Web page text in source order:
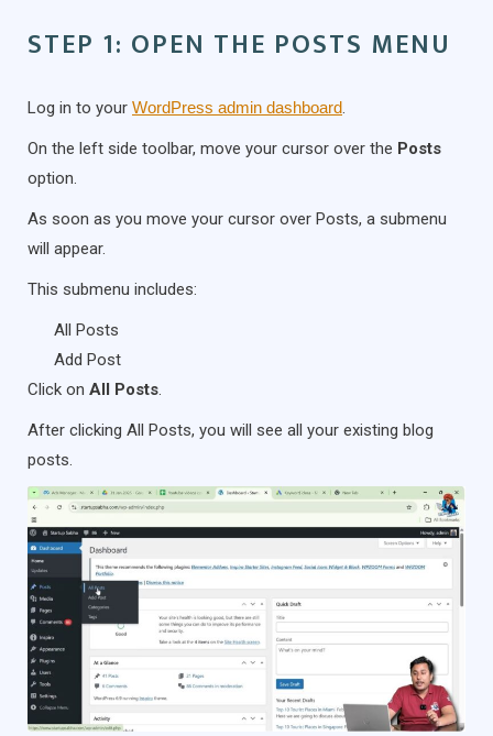
STEP 1: OPEN THE POSTS MENU
Log in to your WordPress admin dashboard.
On the left side toolbar, move your cursor over the Posts
option.
As soon as you move your cursor over Posts, a submenu
will appear.
This submenu includes:
All Posts
Add Post
Click on All Posts.
After clicking All Posts, you will see all your existing blog
posts.